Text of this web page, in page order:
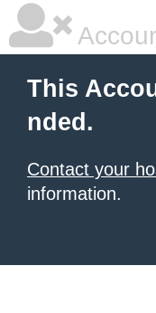
This
nded.
Contact your
information.